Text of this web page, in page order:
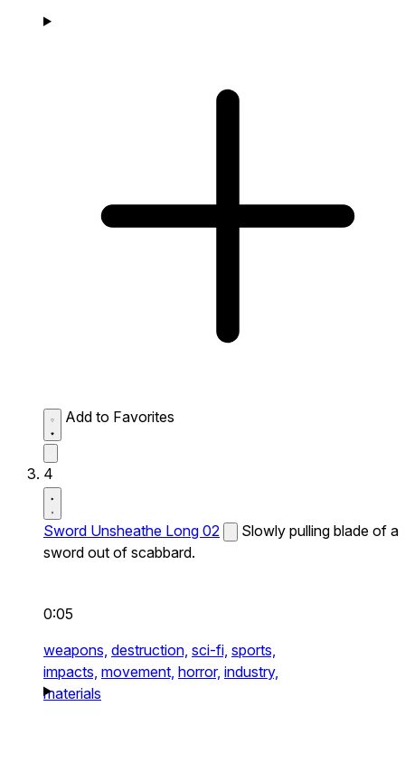
Add to Favorites
4
Sword Unsheathe Long 02
Slowly pulling blade of a
sword out of scabbard.
0:05
weapons, destruction, sci-fi, sports,
impacts, movement, horror, industry,
materials